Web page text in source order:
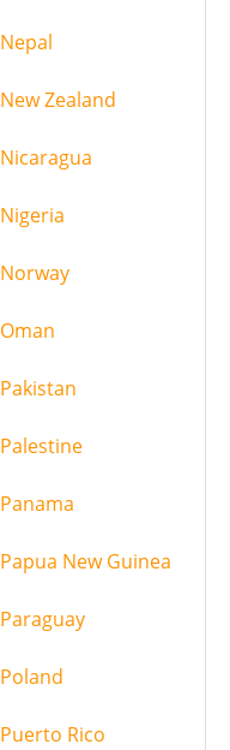
Nepal
New Zealand
Nicaragua
Nigeria
Norway
Oman
Pakistan
Palestine
Panama
Papua New Guinea
Paraguay
Poland
Puerto Rico